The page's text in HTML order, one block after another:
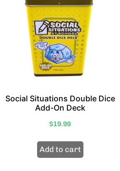
Social Situations Double Dice
Add-On Deck
$19.99
Add to cart